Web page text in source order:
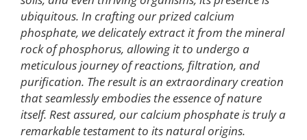
ubiquitous. In crafting our prized calcium
phosphate, we delicately extract it from the mineral
rock of phosphorus, allowing it to undergo a
meticulous journey of reactions, filtration, and
purification. The result is an extraordinary creation
that seamlessly embodies the essence of nature
itself. Rest assured, our calcium phosphate is truly a
remarkable testament to its natural origins.